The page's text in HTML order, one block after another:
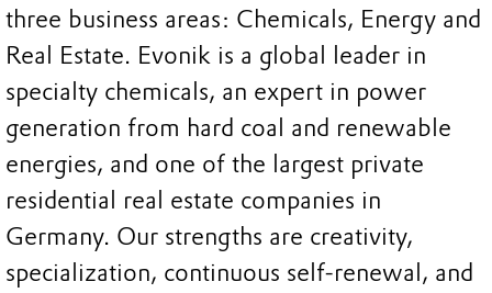
three business areas: Chemicals, Energy and
Real Estate. Evonik is a global leader in
specialty chemicals, an expert in power
generation from hard coal and renewable
energies, and one of the largest private
residential real estate companies in
Germany. Our strengths are creativity,
specialization, continuous self-renewal, and